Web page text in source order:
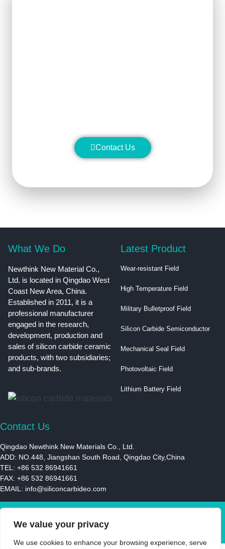
We value your privacy
We use cookies to enhance your browsing experience, serve
Contact Us
What We Do
Newthink New Material Co.,
Ltd. is located in Qingdao West
Coast New Area, China.
Established in 2011, it is a
professional manufacturer
engaged in the research,
development, production and
sales of silicon carbide ceramic
products, with two subsidiaries;
and sub-brands.
Latest Product
Wear-resistant Field
High Temperature Field
Military Bulletproof Field
Silicon Carbide Semiconductor
Mechanical Seal Field
Photovoltaic Field
Lithium Battery Field
Contact Us
Qingdao Newthink New Materials Co., Ltd.
ADD: NO.448, Jiangshan South Road, Qingdao City,China
TEL: +86 532 86941661
FAX: +86 532 86941661
EMAIL: info@siliconcarbideo.com
© 2021 | Newthink New Materials LLC | All Rights Reserved